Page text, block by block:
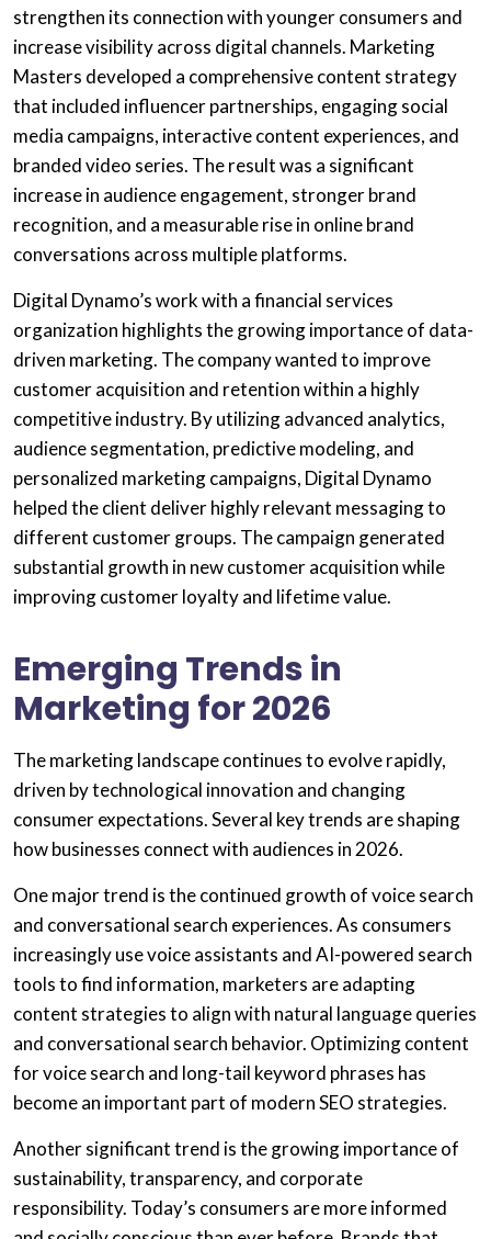
strengthen its connection with younger consumers and
increase visibility across digital channels. Marketing
Masters developed a comprehensive content strategy
that included influencer partnerships, engaging social
media campaigns, interactive content experiences, and
branded video series. The result was a significant
increase in audience engagement, stronger brand
recognition, and a measurable rise in online brand
conversations across multiple platforms.
Digital Dynamo’s work with a financial services
organization highlights the growing importance of data-
driven marketing. The company wanted to improve
customer acquisition and retention within a highly
competitive industry. By utilizing advanced analytics,
audience segmentation, predictive modeling, and
personalized marketing campaigns, Digital Dynamo
helped the client deliver highly relevant messaging to
different customer groups. The campaign generated
substantial growth in new customer acquisition while
improving customer loyalty and lifetime value.
Emerging Trends in
Marketing for 2026
The marketing landscape continues to evolve rapidly,
driven by technological innovation and changing
consumer expectations. Several key trends are shaping
how businesses connect with audiences in 2026.
One major trend is the continued growth of voice search
and conversational search experiences. As consumers
increasingly use voice assistants and AI-powered search
tools to find information, marketers are adapting
content strategies to align with natural language queries
and conversational search behavior. Optimizing content
for voice search and long-tail keyword phrases has
become an important part of modern SEO strategies.
Another significant trend is the growing importance of
sustainability, transparency, and corporate
responsibility. Today’s consumers are more informed